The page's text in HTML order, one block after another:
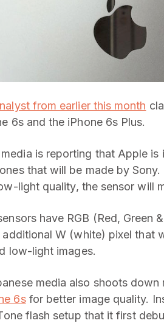
from earlier this month
6s and the iPhone 6s Plus.
is reporting that Apple is
that will be made by
light quality, the sensor will
have RGB (Red, Green
W (white) pixel that
low-light images.
media also shoots
6sfor better image quality.
flash setup that it first